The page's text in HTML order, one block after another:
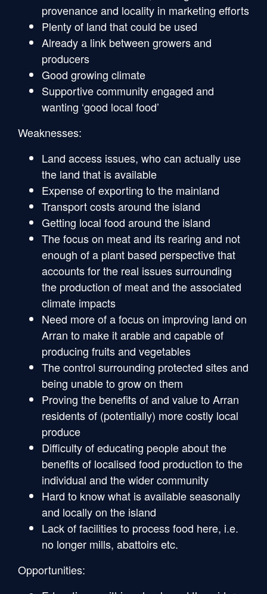
provenance and locality in marketing efforts
Plenty of land that could be used
Already a link between growers and
producers
Good growing climate
Supportive community engaged and
wanting ‘good local food’
Weaknesses:
Land access issues, who can actually use
the land that is available
Expense of exporting to the mainland
Transport costs around the island
Getting local food around the island
The focus on meat and its rearing and not
enough of a plant based perspective that
accounts for the real issues surrounding
the production of meat and the associated
climate impacts
Need more of a focus on improving land on
Arran to make it arable and capable of
producing fruits and vegetables
The control surrounding protected sites and
being unable to grow on them
Proving the benefits of and value to Arran
residents of (potentially) more costly local
produce
Difficulty of educating people about the
benefits of localised food production to the
individual and the wider community
Hard to know what is available seasonally
and locally on the island
Lack of facilities to process food here, i.e.
no longer mills, abattoirs etc.
Opportunities: